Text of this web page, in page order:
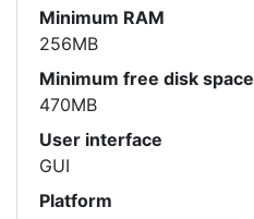
Minimum RAM
256MB
Minimum free disk space
470MB
User interface
GUI
Platform